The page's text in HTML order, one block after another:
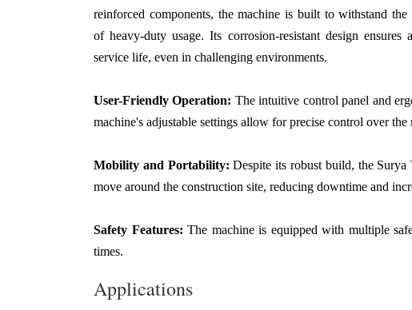
reinforced components, the machine is built to withstand the
of heavy-duty usage. Its corrosion-resistant design ensures
service life, even in challenging environments.
User-Friendly Operation: The intuitive control panel and
machine's adjustable settings allow for precise control over
Mobility and Portability: Despite its robust build, the Surya
move around the construction site, reducing downtime and
Safety Features: The machine is equipped with multiple
times.
Applications